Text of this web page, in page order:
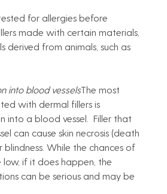
for allergies before
made with certain materials,
derived from animals, such as
into blood vesselsThe most
with dermal fillers is
into a blood vessel.  Filler that
can cause skin necrosis (death
blindness. While the chances of
low, if it does happen, the
can be serious and may be